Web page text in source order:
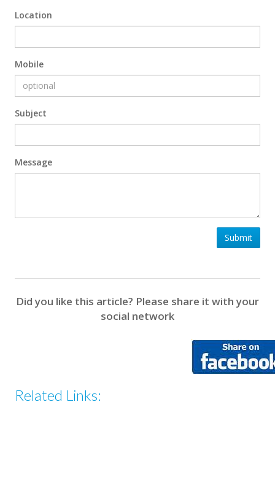
Location
Mobile
Subject
Message
Submit
Did you like this article? Please share it with your
social network
Related Links: